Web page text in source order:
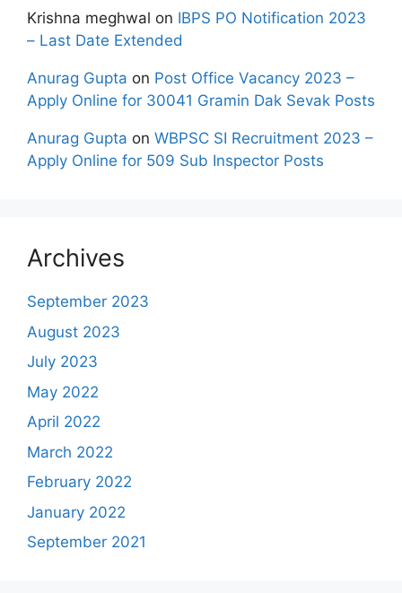
Krishna meghwal on IBPS PO Notification 2023
– Last Date Extended
Anurag Gupta on Post Office Vacancy 2023 –
Apply Online for 30041 Gramin Dak Sevak Posts
Anurag Gupta on WBPSC SI Recruitment 2023 –
Apply Online for 509 Sub Inspector Posts
Archives
September 2023
August 2023
July 2023
May 2022
April 2022
March 2022
February 2022
January 2022
September 2021